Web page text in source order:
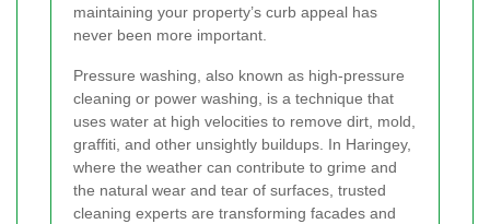
maintaining your property’s curb appeal has
never been more important.
Pressure washing, also known as high-pressure
cleaning or power washing, is a technique that
uses water at high velocities to remove dirt, mold,
graffiti, and other unsightly buildups. In Haringey,
where the weather can contribute to grime and
the natural wear and tear of surfaces, trusted
cleaning experts are transforming facades and